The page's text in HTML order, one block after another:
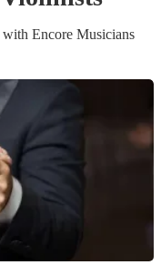
with Encore Musicians